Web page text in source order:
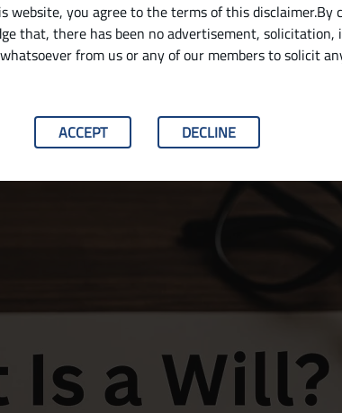
website, you agree to the terms of this disclaimer.By
that, there has been no advertisement,
from us or any of our members to solicit
ACCEPT DECLINE
in India